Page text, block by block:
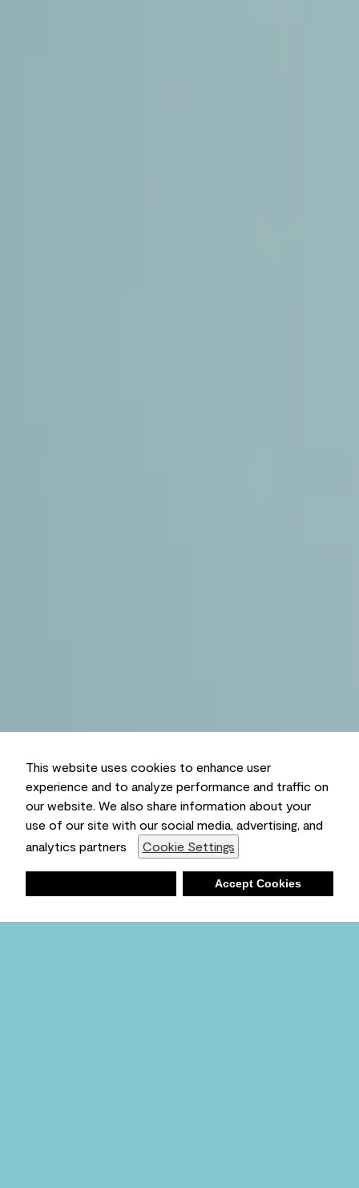
This website uses cookies to enhance user
experience and to analyze performance and traffic on
our website. We also share information about your
use of our site with our social media, advertising, and
analytics partners
Cookie Settings
Accept Cookies
Shopping List